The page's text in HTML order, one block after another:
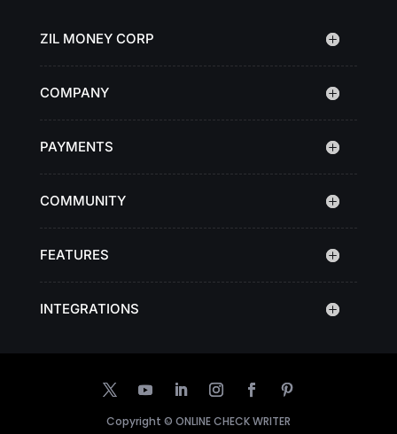
ZIL MONEY CORP
COMPANY
PAYMENTS
COMMUNITY
FEATURES
INTEGRATIONS
Copyright © ONLINE CHECK WRITER